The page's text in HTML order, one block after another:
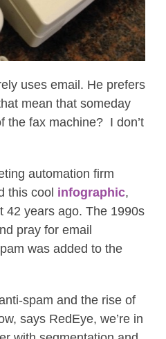
uses email. He prefers
mean that someday
the fax machine? I don’t
automation firm
this cool infographic,
42 years ago. The 1990s
pray for email
was added to the
spam and the rise of
says RedEye, we’re in